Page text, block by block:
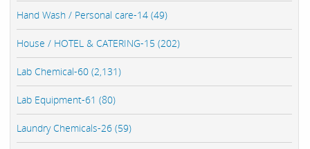
Hand Wash / Personal care-14 (49)
House / HOTEL & CATERING-15 (202)
Lab Chemical-60 (2,131)
Lab Equipment-61 (80)
Laundry Chemicals-26 (59)